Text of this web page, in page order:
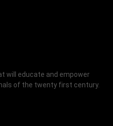
will educate and empower
of the twenty first century.